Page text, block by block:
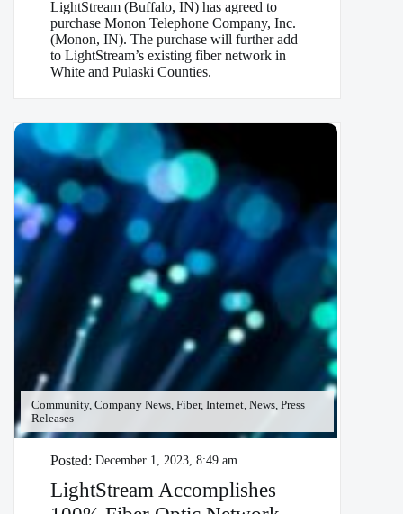
LightStream (Buffalo, IN) has agreed to
purchase Monon Telephone Company, Inc.
(Monon, IN). The purchase will further add
to LightStream’s existing fiber network in
White and Pulaski Counties.
Community, Company News, Fiber, Internet, News, Press
Releases
Posted: December 1, 2023, 8:49 am
LightStream Accomplishes